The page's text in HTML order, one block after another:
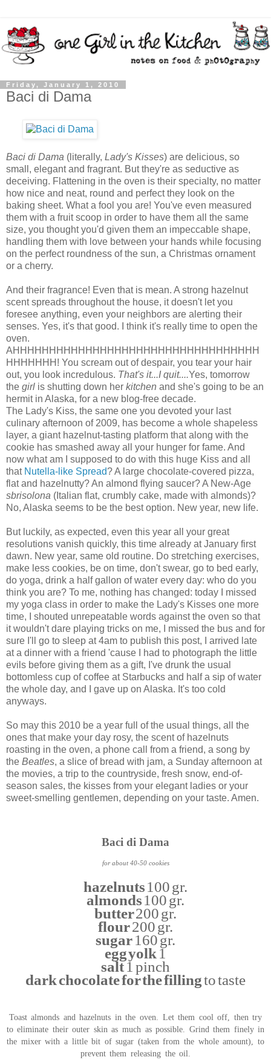
Friday, January 1, 2010
Baci di Dama
Baci di Dama (literally, Lady's Kisses) are delicious, so
small, elegant and fragrant. But they're as seductive as
deceiving. Flattening in the oven is their specialty, no matter
how nice and neat, round and perfect they look on the
baking sheet. What a fool you are! You've even measured
them with a fruit scoop in order to have them all the same
size, you thought you'd given them an impeccable shape,
handling them with love between your hands while focusing
on the perfect roundness of the sun, a Christmas ornament
or a cherry.
And their fragrance! Even that is mean. A strong hazelnut
scent spreads throughout the house, it doesn't let you
foresee anything, even your neighbors are alerting their
senses. Yes, it's that good. I think it's really time to open the
oven.
AHHHHHHHHHHHHHHHHHHHHHHHHHHHHHHHHHH
HHHHHHH! You scream out of despair, you tear your hair
out, you look incredulous. That's it...I quit....Yes, tomorrow
the girl is shutting down her kitchen and she's going to be an
hermit in Alaska, for a new blog-free decade.
The Lady's Kiss, the same one you devoted your last
culinary afternoon of 2009, has become a whole shapeless
layer, a giant hazelnut-tasting platform that along with the
cookie has smashed away all your hunger for fame. And
now what am I supposed to do with this huge Kiss and all
that Nutella-like Spread? A large chocolate-covered pizza,
flat and hazelnutty? An almond flying saucer? A New-Age
sbrisolona (Italian flat, crumbly cake, made with almonds)?
No, Alaska seems to be the best option. New year, new life.
But luckily, as expected, even this year all your great
resolutions vanish quickly, this time already at January first
dawn. New year, same old routine. Do stretching exercises,
make less cookies, be on time, don't swear, go to bed early,
do yoga, drink a half gallon of water every day: who do you
think you are? To me, nothing has changed: today I missed
my yoga class in order to make the Lady's Kisses one more
time, I shouted unrepeatable words against the oven so that
it wouldn't dare playing tricks on me, I missed the bus and for
sure I'll go to sleep at 4am to publish this post, I arrived late
at a dinner with a friend 'cause I had to photograph the little
evils before giving them as a gift, I've drunk the usual
bottomless cup of coffee at Starbucks and half a sip of water
the whole day, and I gave up on Alaska. It's too cold
anyways.
So may this 2010 be a year full of the usual things, all the
ones that make your day rosy, the scent of hazelnuts
roasting in the oven, a phone call from a friend, a song by
the Beatles, a slice of bread with jam, a Sunday afternoon at
the movies, a trip to the countryside, fresh snow, end-of-
season sales, the kisses from your elegant ladies or your
sweet-smelling gentlemen, depending on your taste. Amen.
Baci di Dama
for about 40-50 cookies
hazelnuts100 gr.
almonds100 gr.
butter200 gr.
flour200 gr.
sugar160 gr.
egg yolk 1
salt1 pinch
dark chocolate for the fillingto taste
Toast almonds and hazelnuts in the oven. Let them cool off, then try
to eliminate their outer skin as much as possible. Grind them finely in
the mixer with a little bit of sugar (taken from the whole amount), to
prevent them releasing the oil.